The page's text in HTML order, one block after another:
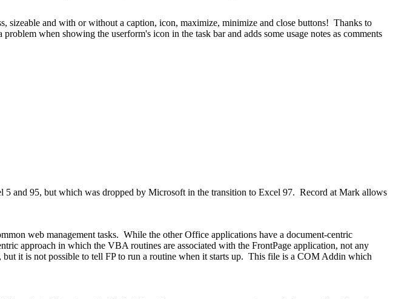
sizeable and with or without a caption, icon, maximize, minimize and close buttons! Thanks to
when showing the userform's icon in the task bar and adds some usage notes as comments
and 95, but which was dropped by Microsoft in the transition to Excel 97. Record at Mark allows
web management tasks. While the other Office applications have a document-centric
approach in which the VBA routines are associated with the FrontPage application, not any
it is not possible to tell FP to run a routine when it starts up. This file is a COM Addin which